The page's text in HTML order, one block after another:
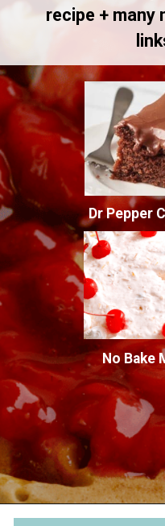
recipe + many
Dr Pepper
No Bake